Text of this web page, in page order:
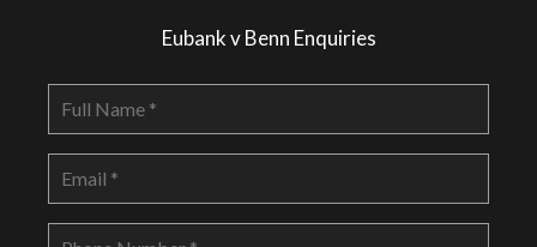
Eubank v Benn Enquiries